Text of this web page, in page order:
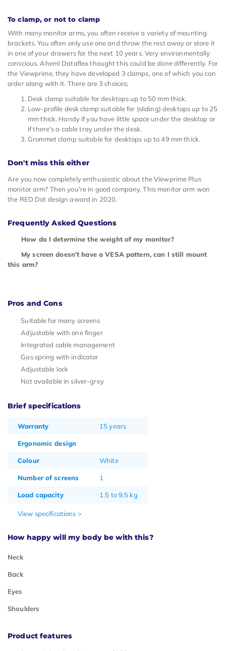
To clamp, or not to clamp
With many monitor arms, you often receive a variety of mounting
brackets. You often only use one and throw the rest away or store it
in one of your drawers for the next 10 years. Very environmentally
conscious. Ahem! Dataflex thought this could be done differently. For
the Viewprime, they have developed 3 clamps, one of which you can
order along with it. There are 3 choices;
Desk clamp suitable for desktops up to 50 mm thick.
Low-profile desk clamp suitable for (sliding) desktops up to 25
mm thick. Handy if you have little space under the desktop or
if there's a cable tray under the desk.
Grommet clamp suitable for desktops up to 49 mm thick.
Don't miss this either
Are you now completely enthusiastic about the Viewprime Plus
monitor arm? Then you're in good company. This monitor arm won
the RED Dot design award in 2020.
Frequently Asked Questions
How do I determine the weight of my monitor?
My screen doesn't have a VESA pattern, can I still mount
this arm?
Pros and Cons
Suitable for many screens
Adjustable with one finger
Integrated cable management
Gas spring with indicator
Adjustable lock
Not available in silver-grey
Brief specifications
Warranty 15 years
Ergonomic design
Colour White
Number of screens 1
Load capacity 1.5 to 9.5 kg
View specifications >
How happy will my body be with this?
Neck
Back
Eyes
Shoulders
Product features